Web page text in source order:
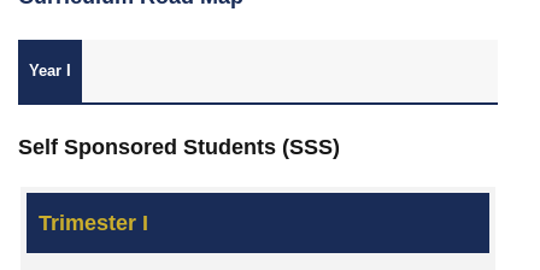
Year I
Self Sponsored Students (SSS)